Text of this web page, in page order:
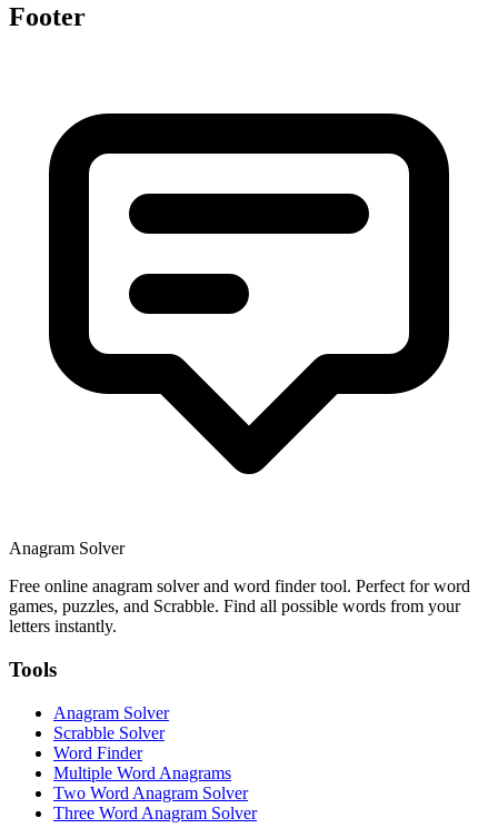
Footer
Anagram Solver
Free online anagram solver and word finder tool. Perfect for word
games, puzzles, and Scrabble. Find all possible words from your
letters instantly.
Tools
Anagram Solver
Scrabble Solver
Word Finder
Multiple Word Anagrams
Two Word Anagram Solver
Three Word Anagram Solver